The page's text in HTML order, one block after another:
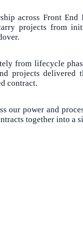
across Front
projects from
from lifecycle
projects delivered
contract.
our power and
together into a